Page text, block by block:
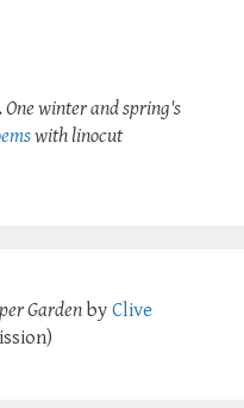
winter and spring's
with linocut
Garden by Clive